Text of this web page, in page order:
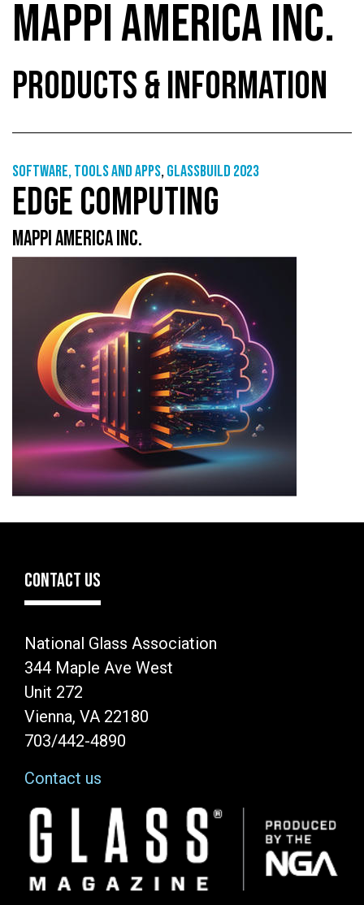
MAPPI AMERICA INC.
PRODUCTS & INFORMATION
Software, tools and apps,GlassBuild 2023
EDGE COMPUTING
MAPPI AMERICA INC.
CONTACT US
National Glass Association
344 Maple Ave West
Unit 272
Vienna, VA 22180
703/442-4890
Contact us
Image